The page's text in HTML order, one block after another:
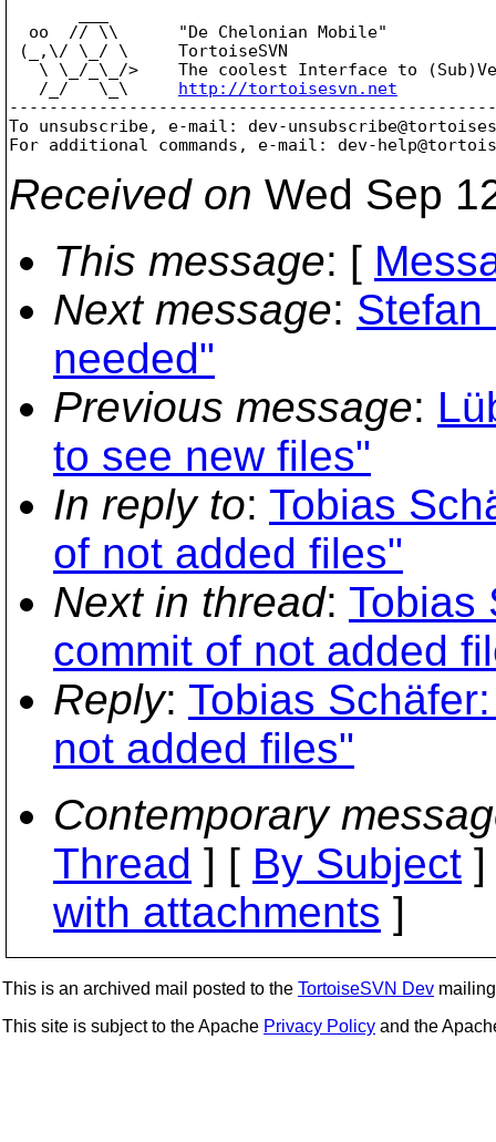
  oo  // \\      "De Chelonian Mobile"
(_,\/ \_/ \     TortoiseSVN
\ \_/_\_/>    The coolest Interface to
   /_/   \_\
http://tortoisesvn.net
To unsubscribe, e-mail: dev-
For additional commands, e-mail: dev-
Received on Wed Sep
This message: [
Next message:
needed"
Previous message:
to see new files"
In reply to: Tobias
of not added files"
Next in thread: Tobias
commit of not added
Reply: Tobias
not added files"
Contemporary
Thread ] [ By Subject
with attachments ]
This is an archived mail posted to the TortoiseSVN Dev
This site is subject to the Apache Privacy Policy and the